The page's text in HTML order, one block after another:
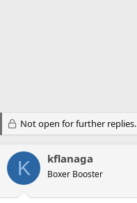
Not open for further replies.
K kflanaga
Boxer Booster